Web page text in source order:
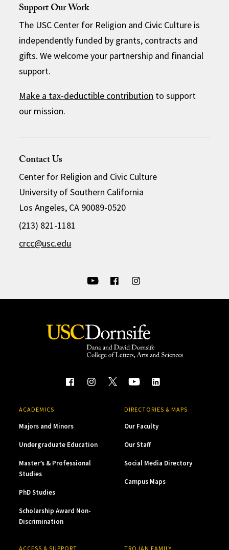
Support Our Work
The USC Center for Religion and Civic Culture is
independently funded by grants, contracts and
gifts. We welcome your partnership and financial
support.
Make a tax-deductible contribution to support
our mission.
Contact Us
Center for Religion and Civic Culture
University of Southern California
Los Angeles, CA 90089-0520
(213) 821-1181
crcc@usc.edu
ACADEMICS
Majors and Minors
Undergraduate Education
Master’s & Professional
Studies
PhD Studies
Scholarship Award Non-
Discrimination
DIRECTORIES & MAPS
Our Faculty
Our Staff
Social Media Directory
Campus Maps
ACCESS & SUPPORT TROJAN FAMILY